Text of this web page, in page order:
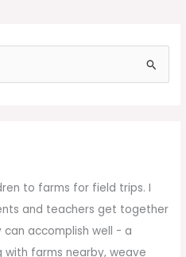
to farms for field trips. I
and teachers get together
accomplish well - a
farms nearby, weave